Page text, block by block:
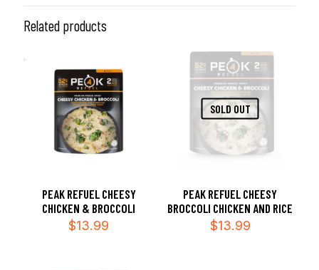
Related products
PEAK REFUEL CHEESY
CHICKEN & BROCCOLI
$13.99
SOLD OUT
PEAK REFUEL CHEESY
BROCCOLI CHICKEN AND RICE
$13.99